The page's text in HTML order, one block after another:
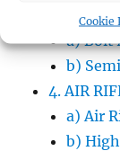
Cookie
3. RIFLES
a) Bolt
b)
4. AIR
a) Air
b)